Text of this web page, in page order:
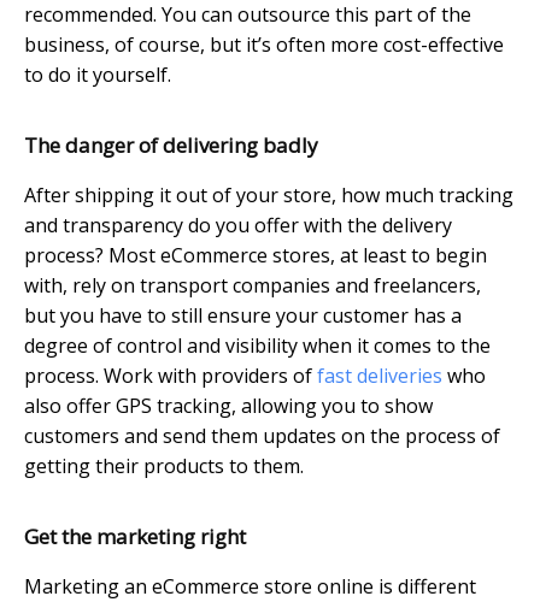
recommended. You can outsource this part of the
business, of course, but it’s often more cost-effective
to do it yourself.
The danger of delivering badly
After shipping it out of your store, how much tracking
and transparency do you offer with the delivery
process? Most eCommerce stores, at least to begin
with, rely on transport companies and freelancers,
but you have to still ensure your customer has a
degree of control and visibility when it comes to the
process. Work with providers offast deliveries who
also offer GPS tracking, allowing you to show
customers and send them updates on the process of
getting their products to them.
Get the marketing right
Marketing an eCommerce store online is different